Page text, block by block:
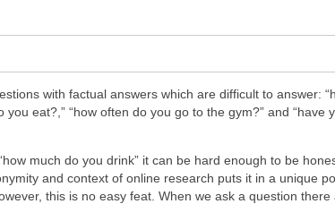
with factual answers which are difficult to answer:
you eat?,” “how often do you go to the gym?” and “have
much do you drink” it can be hard enough to be
and context of online research puts it in a unique
this is no easy feat. When we ask a question